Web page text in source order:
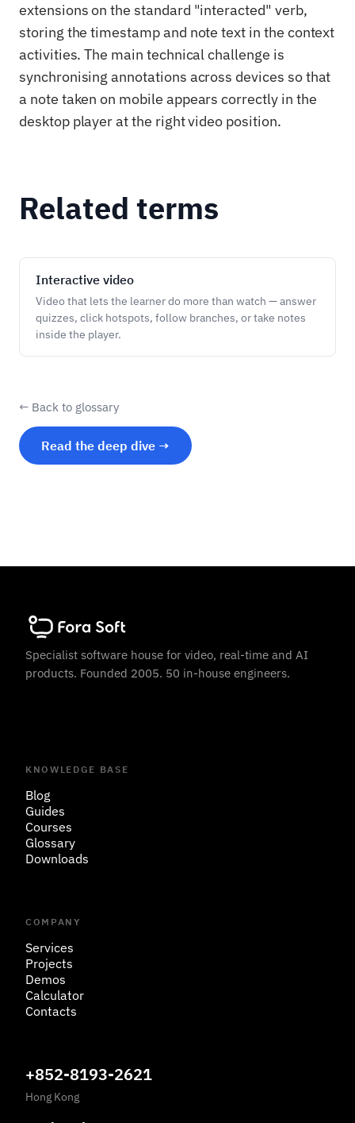
extensions on the standard "interacted" verb,
storing the timestamp and note text in the context
activities. The main technical challenge is
synchronising annotations across devices so that
a note taken on mobile appears correctly in the
desktop player at the right video position.
Related terms
Interactive video
Video that lets the learner do more than watch — answer
quizzes, click hotspots, follow branches, or take notes
inside the player.
← Back to glossary
Read the deep dive →
Specialist software house for video, real-time and AI
products. Founded 2005. 50 in-house engineers.
KNOWLEDGE BASE
Blog
Guides
Courses
Glossary
Downloads
COMPANY
Services
Projects
Demos
Calculator
Contacts
+852-8193-2621
Hong Kong